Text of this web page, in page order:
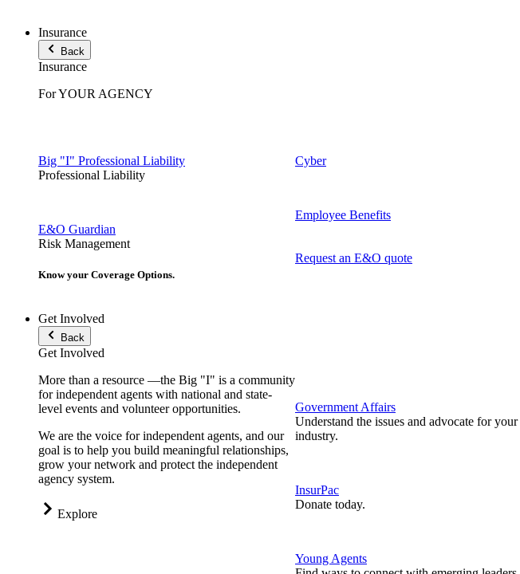
Insurance
Back
Insurance
For YOUR AGENCY
Big "I" Professional Liability
Professional Liability
E&O Guardian
Risk Management
Cyber
Employee Benefits
Know your Coverage Options.
Request an E&O quote
Get Involved
Back
Get Involved
More than a resource —the Big "I" is a community
for independent agents with national and state-
level events and volunteer opportunities.
We are the voice for independent agents, and our
goal is to help you build meaningful relationships,
grow your network and protect the independent
agency system.
Explore
Government Affairs
Understand the issues and advocate for your
industry.
InsurPac
Donate today.
Young Agents